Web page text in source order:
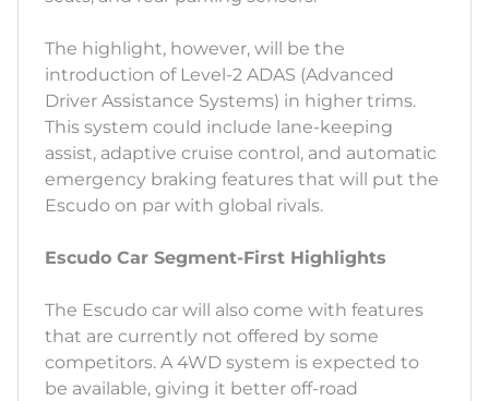
The highlight, however, will be the
introduction of Level-2 ADAS (Advanced
Driver Assistance Systems) in higher trims.
This system could include lane-keeping
assist, adaptive cruise control, and automatic
emergency braking features that will put the
Escudo on par with global rivals.
Escudo Car Segment-First Highlights
The Escudo car will also come with features
that are currently not offered by some
competitors. A 4WD system is expected to
be available, giving it better off-road